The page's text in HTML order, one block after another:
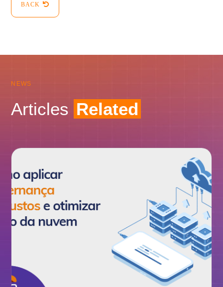
BACK
NEWS
Articles Related